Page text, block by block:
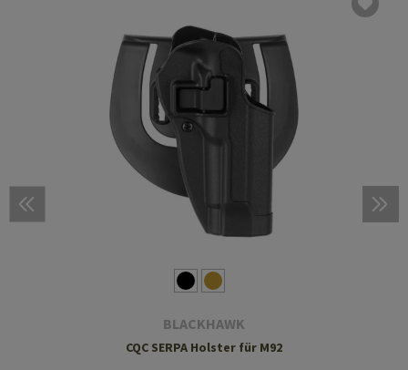
BLACKHAWK
CQC SERPA Holster für M92